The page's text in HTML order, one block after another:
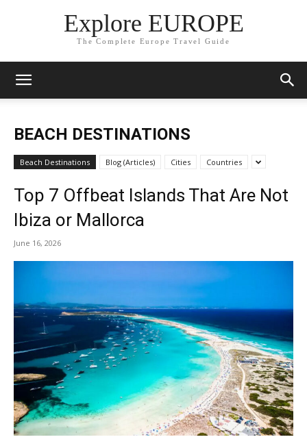
Explore EUROPE
The Complete Europe Travel Guide
BEACH DESTINATIONS
Beach Destinations Blog (Articles) Cities Countries
Top 7 Offbeat Islands That Are Not
Ibiza or Mallorca
June 16, 2026